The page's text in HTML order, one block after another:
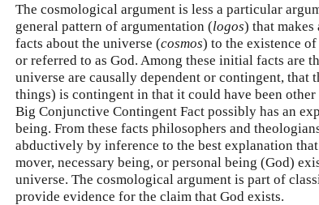
The cosmological argument is less a particular
general pattern of argumentation (logos) that
facts about the universe (cosmos) to the existence
or referred to as God. Among these initial facts are
universe are causally dependent or contingent,
things) is contingent in that it could have been
Big Conjunctive Contingent Fact possibly has an
being. From these facts philosophers and
abductively by inference to the best explanation
mover, necessary being, or personal being (God)
universe. The cosmological argument is part of
provide evidence for the claim that God exists.